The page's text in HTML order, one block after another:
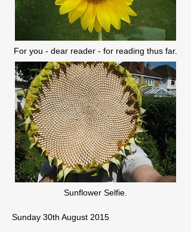
For you - dear reader - for reading thus far.
Sunflower Selfie.
Sunday 30th August 2015